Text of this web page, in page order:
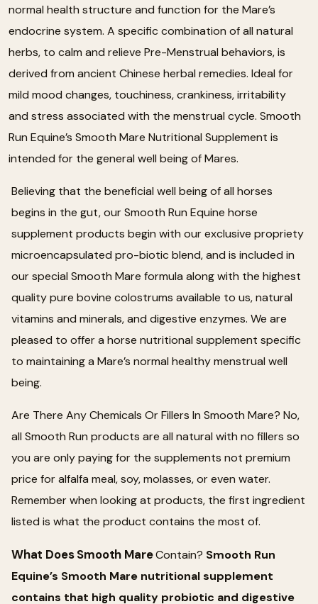
normal health structure and function for the Mare’s
endocrine system. A specific combination of all natural
herbs, to calm and relieve Pre-Menstrual behaviors, is
derived from ancient Chinese herbal remedies. Ideal for
mild mood changes, touchiness, crankiness, irritability
and stress associated with the menstrual cycle. Smooth
Run Equine’s Smooth Mare Nutritional Supplement is
intended for the general well being of Mares.
Believing that the beneficial well being of all horses
begins in the gut, our Smooth Run Equine horse
supplement products begin with our exclusive propriety
microencapsulated pro-biotic blend, and is included in
our special Smooth Mare formula along with the highest
quality pure bovine colostrums available to us, natural
vitamins and minerals, and digestive enzymes. We are
pleased to offer a horse nutritional supplement specific
to maintaining a Mare’s normal healthy menstrual well
being.
Are There Any Chemicals Or Fillers In Smooth Mare? No,
all Smooth Run products are all natural with no fillers so
you are only paying for the supplements not premium
price for alfalfa meal, soy, molasses, or even water.
Remember when looking at products, the first ingredient
listed is what the product contains the most of.
What Does Smooth MareContain? Smooth Run
Equine’s Smooth Mare nutritional supplement
contains that high quality probiotic and digestive